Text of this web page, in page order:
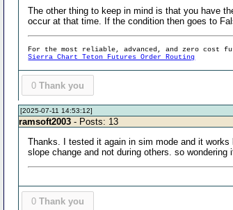
The other thing to keep in mind is that you have
occur at that time. If the condition then goes to
For the most reliable, advanced, and zero cost
Sierra Chart Teton Futures Order Routing
0 Thank you
[2025-07-11 14:53:12]
ramsoft2003 - Posts: 13
Thanks. I tested it again in sim mode and it
slope change and not during others. so
0 Thank you